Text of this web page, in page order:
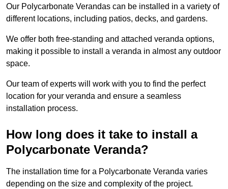
Our Polycarbonate Verandas can be installed in a variety of
different locations, including patios, decks, and gardens.
We offer both free-standing and attached veranda options,
making it possible to install a veranda in almost any outdoor
space.
Our team of experts will work with you to find the perfect
location for your veranda and ensure a seamless
installation process.
How long does it take to install a
Polycarbonate Veranda?
The installation time for a Polycarbonate Veranda varies
depending on the size and complexity of the project.